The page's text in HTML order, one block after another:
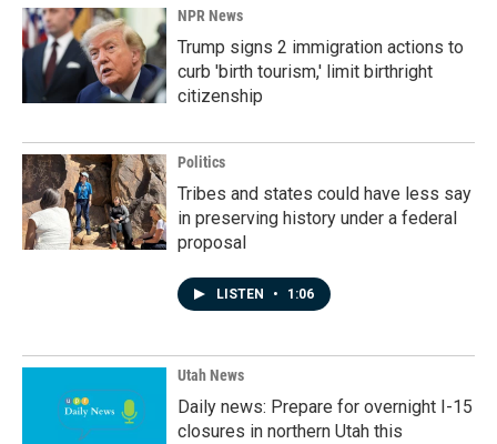
NPR News
Trump signs 2 immigration actions to
curb 'birth tourism,' limit birthright
citizenship
Politics
Tribes and states could have less say
in preserving history under a federal
proposal
LISTEN • 1:06
Utah News
Daily news: Prepare for overnight I-15
closures in northern Utah this